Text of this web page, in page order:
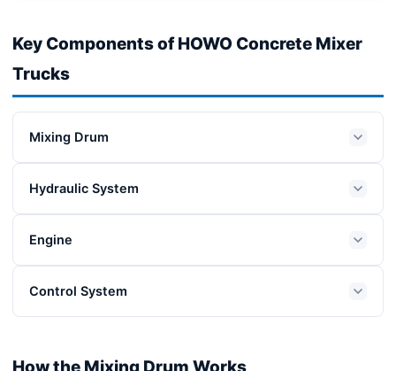
Key Components of HOWO Concrete Mixer
Trucks
Mixing Drum
Hydraulic System
Engine
Control System